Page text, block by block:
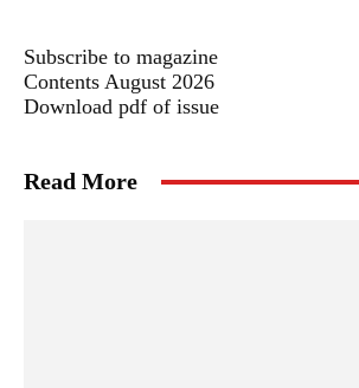
Subscribe to magazine
Contents August 2026
Download pdf of issue
Read More